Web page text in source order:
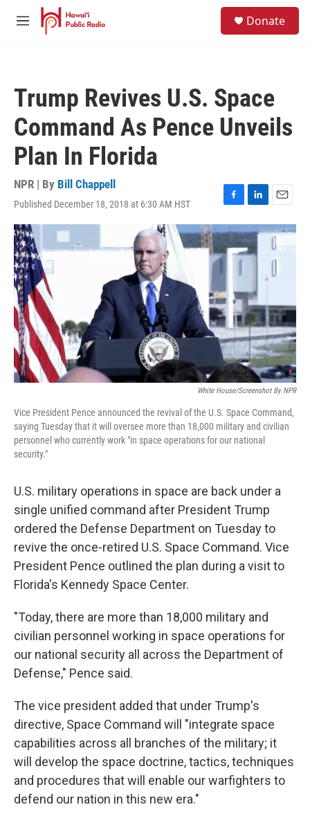
Skip to main content
M
Donate
Trump Revives U.S. Space
Command As Pence Unveils
Plan In Florida
NPR | By Bill Chappell
Published December 18, 2018 at 6:30 AM HST
F
a
c
e
k
L
i
n
k
e
n
E
m
a
i
l
White House/Screenshot By NPR
Vice President Pence announced the revival of the U.S. Space Command,
saying Tuesday that it will oversee more than 18,000 military and civilian
personnel who currently work "in space operations for our national
security."
U.S. military operations in space are back under a
single unified command after President Trump
ordered the Defense Department on Tuesday to
revive the once-retired U.S. Space Command. Vice
President Pence outlined the plan during a visit to
Florida's Kennedy Space Center.
"Today, there are more than 18,000 military and
civilian personnel working in space operations for
our national security all across the Department of
Defense," Pence said.
The vice president added that under Trump's
directive, Space Command will "integrate space
capabilities across all branches of the military; it
will develop the space doctrine, tactics, techniques
and procedures that will enable our warfighters to
defend our nation in this new era."